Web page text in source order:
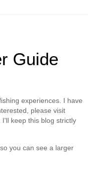
Guide
experiences. I have
please visit
keep this blog strictly
you can see a larger